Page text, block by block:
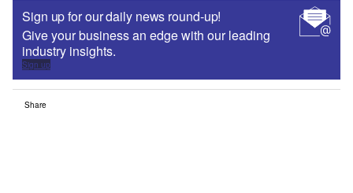
Sign up for our daily news round-up!
Give your business an edge with our leading
industry insights.
Sign up
Share